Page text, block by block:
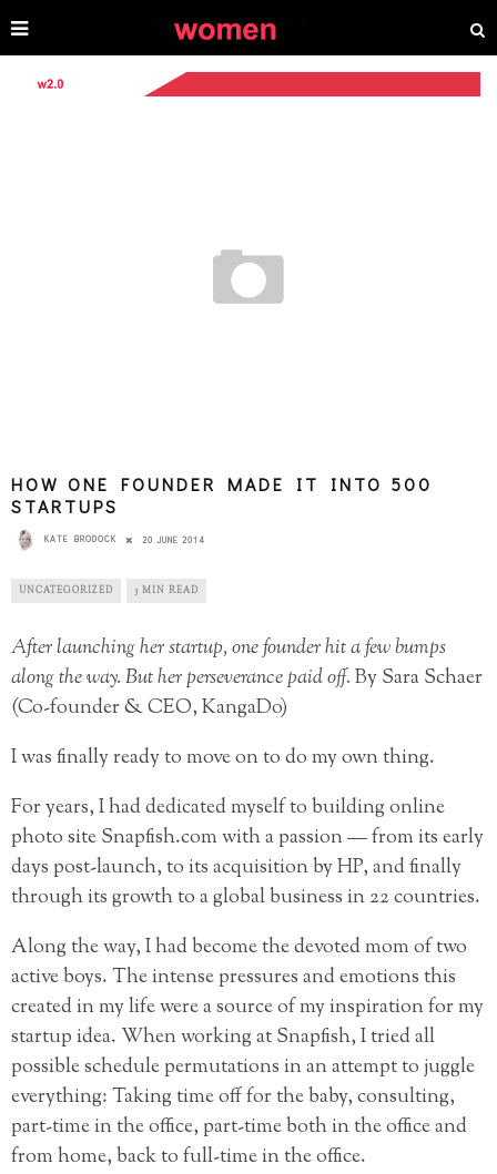
HOW ONE FOUNDER MADE IT INTO 500
STARTUPS
KATE BRODOCK 20 JUNE 2014
UNCATEGORIZED 3 MIN READ
After launching her startup, one founder hit a few bumps
along the way. But her perseverance paid off.By Sara Schaer
(Co-founder & CEO, KangaDo)
I was finally ready to move on to do my own thing.
For years, I had dedicated myself to building online
photo site Snapfish.com with a passion — from its early
days post-launch, to its acquisition by HP, and finally
through its growth to a global business in 22 countries.
Along the way, I had become the devoted mom of two
active boys. The intense pressures and emotions this
created in my life were a source of my inspiration for my
startup idea. When working at Snapfish, I tried all
possible schedule permutations in an attempt to juggle
everything: Taking time off for the baby, consulting,
part-time in the office, part-time both in the office and
from home, back to full-time in the office.